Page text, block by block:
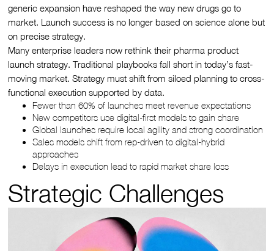
generic expansion have reshaped the way new drugs go to
market. Launch success is no longer based on science alone but
on precise strategy.
Many enterprise leaders now rethink their pharma product
launch strategy. Traditional playbooks fall short in today’s fast-
moving market. Strategy must shift from siloed planning to cross-
functional execution supported by data.
Fewer than 60% of launches meet revenue expectations
New competitors use digital-first models to gain share
Global launches require local agility and strong coordination
Sales models shift from rep-driven to digital-hybrid
approaches
Delays in execution lead to rapid market share loss
Strategic Challenges